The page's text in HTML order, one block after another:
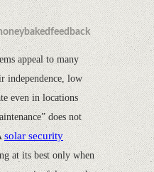
appeal to many
independence, low
even in locations
does not
solar security
at its best only when